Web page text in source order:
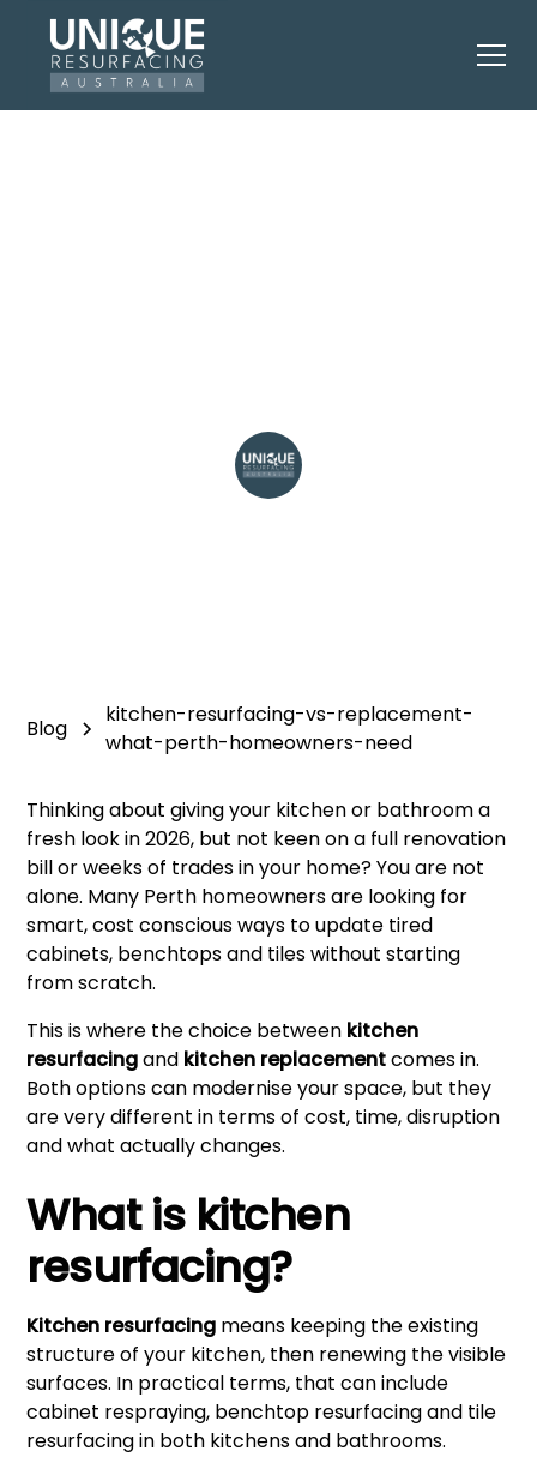
Blog
kitchen-resurfacing-vs-replacement-
what-perth-homeowners-need
Thinking about giving your kitchen or bathroom a
fresh look in 2026, but not keen on a full renovation
bill or weeks of trades in your home? You are not
alone. Many Perth homeowners are looking for
smart, cost conscious ways to update tired
cabinets, benchtops and tiles without starting
from scratch.
This is where the choice between kitchen
resurfacingand kitchen replacementcomes in.
Both options can modernise your space, but they
are very different in terms of cost, time, disruption
and what actually changes.
What is kitchen
resurfacing?
Kitchen resurfacing means keeping the existing
structure of your kitchen, then renewing the visible
surfaces. In practical terms, that can include
cabinet respraying, benchtop resurfacing and tile
resurfacing in both kitchens and bathrooms.